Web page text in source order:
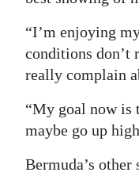
“I’m enjoying
conditions don’t
really complain
“My goal now is
maybe go up
Bermuda’s